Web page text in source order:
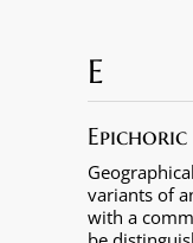
E
Epichoric
variants of
with a